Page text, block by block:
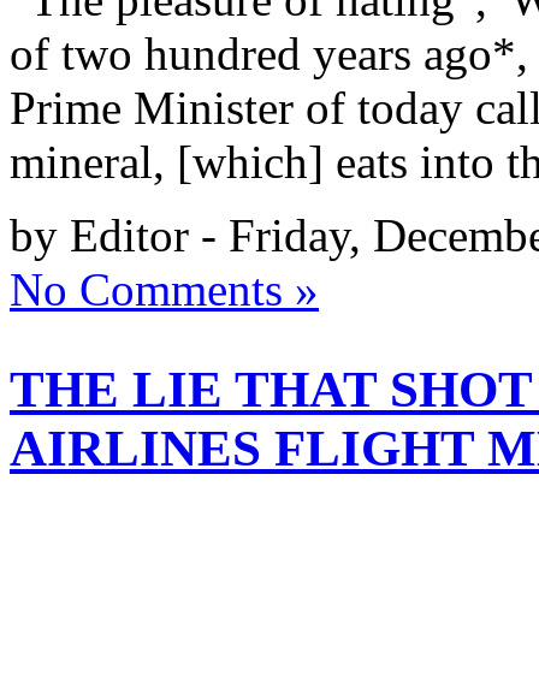
of two hundred years
Prime Minister of today
mineral, [which] eats into
by Editor - Friday,
No Comments »
THE LIE THAT
AIRLINES FLIGHT